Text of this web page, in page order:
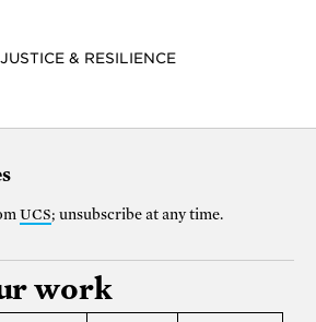
& RESILIENCE
UCS; unsubscribe at any time.
work